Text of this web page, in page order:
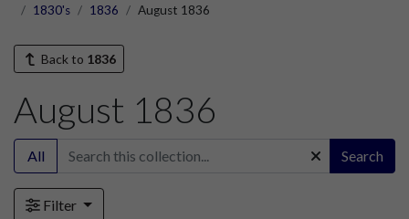
1830's
1836 August 1836
Back to 1836
August 1836
All Search
Filter